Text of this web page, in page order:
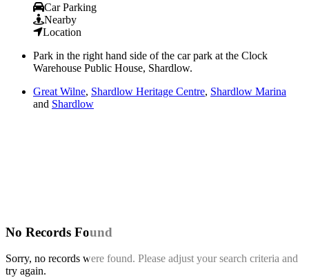
No Records Found
Sorry, no records were found. Please adjust your search criteria and
try again.
Car Parking
Nearby
Location
Park in the right hand side of the car park at the Clock
Warehouse Public House, Shardlow.
Great Wilne, Shardlow Heritage Centre, Shardlow Marina
and Shardlow